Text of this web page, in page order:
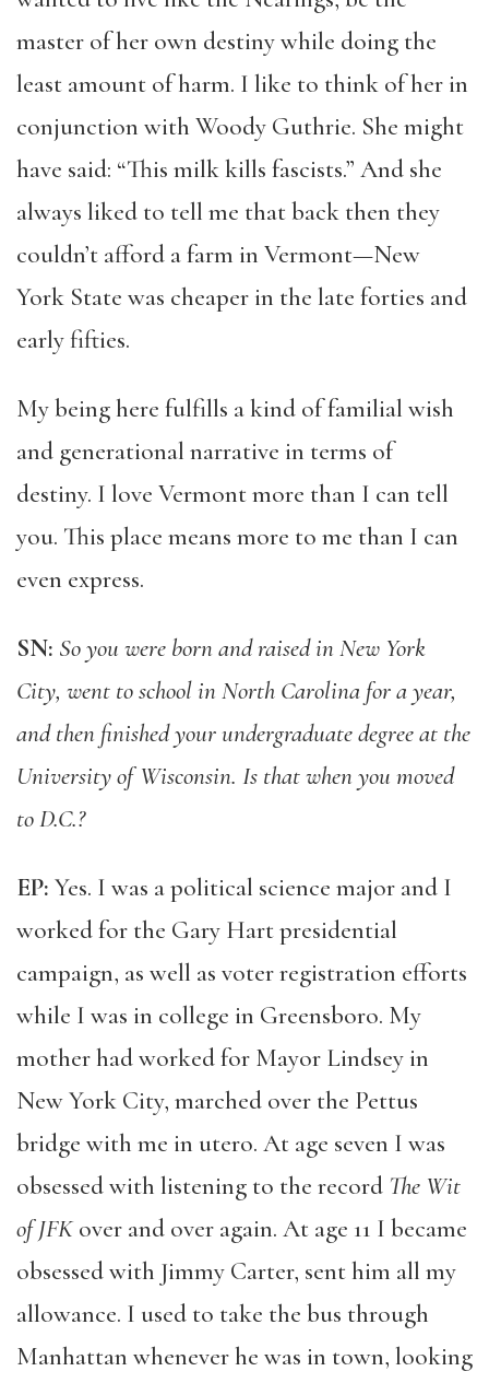
master of her own destiny while doing the
least amount of harm. I like to think of her in
conjunction with Woody Guthrie. She might
have said: “This milk kills fascists.” And she
always liked to tell me that back then they
couldn’t afford a farm in Vermont—New
York State was cheaper in the late forties and
early fifties.
My being here fulfills a kind of familial wish
and generational narrative in terms of
destiny. I love Vermont more than I can tell
you. This place means more to me than I can
even express.
SN: So you were born and raised in New York
City, went to school in North Carolina for a year,
and then finished your undergraduate degree at the
University of Wisconsin. Is that when you moved
to D.C.?
EP: Yes. I was a political science major and I
worked for the Gary Hart presidential
campaign, as well as voter registration efforts
while I was in college in Greensboro. My
mother had worked for Mayor Lindsey in
New York City, marched over the Pettus
bridge with me in utero. At age seven I was
obsessed with listening to the record The Wit
of JFKover and over again. At age 11 I became
obsessed with Jimmy Carter, sent him all my
allowance. I used to take the bus through
Manhattan whenever he was in town, looking